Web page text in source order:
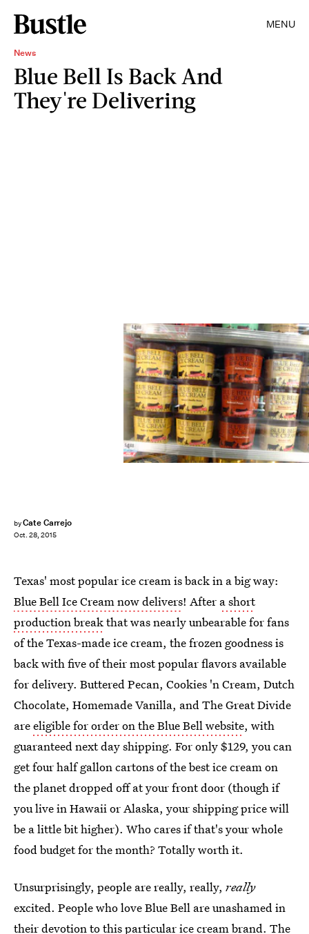
MENU
News
Blue Bell Is Back And
They're Delivering
byCate Carrejo
Oct. 28, 2015
Texas' most popular ice cream is back in a big way:
Blue Bell Ice Cream now delivers! After a short
production breakthat was nearly unbearable for fans
of the Texas-made ice cream, the frozen goodness is
back with five of their most popular flavors available
for delivery. Buttered Pecan, Cookies 'n Cream, Dutch
Chocolate, Homemade Vanilla, and The Great Divide
areeligible for order on the Blue Bell website, with
guaranteed next day shipping. For only $129, you can
get four half gallon cartons of the best ice cream on
the planet dropped off at your front door (though if
you live in Hawaii or Alaska, your shipping price will
be a little bit higher). Who cares if that's your whole
food budget for the month? Totally worth it.
Unsurprisingly, people are really, really, really
excited. People who love Blue Bell are unashamed in
their devotion to this particular ice cream brand. The